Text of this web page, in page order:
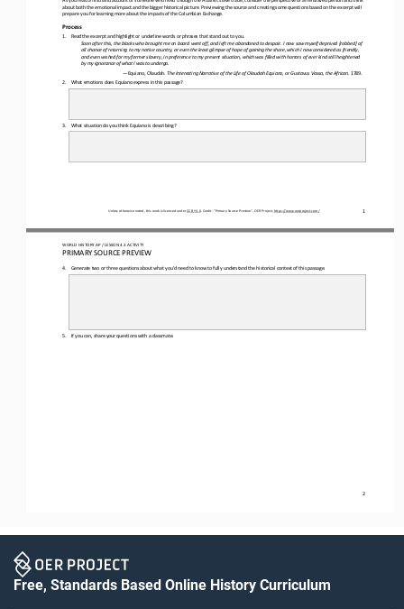
Unless otherwise noted, this work is licensed under CC BY 4.0. Credit: “Primary Source Preview”, OER Project, https://www.oerproject.com/ 1
about both the emotional impact and the bigger historical picture. Previewing the source and creating some questions based on the excerpt will
prepare you for learning more about the impacts of the Columbian Exchange
Process
1.
Read the excerpt and highlight or underline words or phrases that stand out to you.
Soon after this, the blacks who brought me on board went off, and left me abandoned to despair. I now saw myself deprived [robbed] of
all chance of returning to my native country, or even the least glimpse of hope of gaining the shore, which I now considered as friendly,
and even wished for my former slavery, in preference to my present situation, which was filled with horrors of ever kind still heightened
by my ignorance of what I was to undergo.
—Equiano, Olaudah. The Interesting Narrative of the Life of Olaudah Equiano, or Gustavus Vassa, the African. 1789.
2.
What emotions does Equiano express in this passage?
3. What situation do you think Equiano is describing?
WORLD HISTORY AP / LESSON 4.3 ACTIVITY
PRIMARY SOURCE PREVIEW
2
4. Generate two or three questions about what you’d need to know to fully understand the historical context of this passage.
5. If you can, share your questions with a classmate.
Free, Standards Based Online History Curriculum